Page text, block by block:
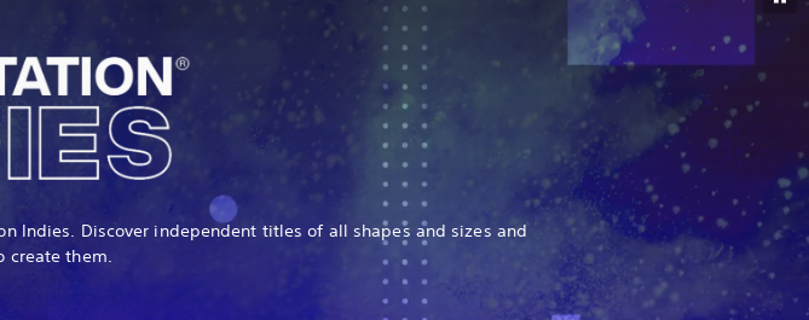
Indies. Discover independent titles of all shapes and sizes and
create them.